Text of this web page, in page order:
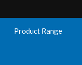
Product Range